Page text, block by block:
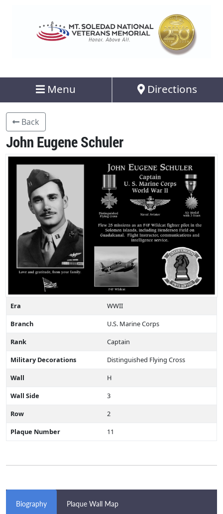
Menu Directions
Back
John Eugene Schuler
Era
WWII
Branch
U.S. Marine Corps
Rank
Captain
Military Decorations
Distinguished Flying Cross
Wall
H
Wall Side
3
Row
2
Plaque Number
11
Biography Plaque Wall Map